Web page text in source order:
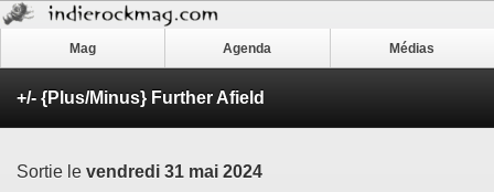
Mag Agenda Médias
+/- {Plus/Minus} Further Afield
Sortie le vendredi 31 mai 2024